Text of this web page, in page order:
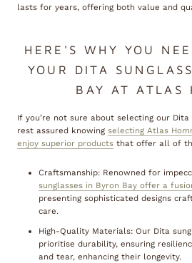
lasts for years, offering both value and
HERE'S WHY YOU
YOUR DITA
BAY AT ATLAS
If you’re not sure about selecting our Dita
rest assured knowing selecting Atlas
enjoy superior products that offer all of
Craftsmanship: Renowned for
sunglasses in Byron Bay offer a
presenting sophisticated designs
care.
High-Quality Materials: Our Dita
prioritise durability, ensuring
and tear, enhancing their longevity.